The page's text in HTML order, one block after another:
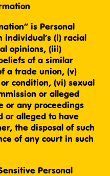
is Personal
individual’s (i) racial
opinions, (iii)
of a similar
a trade union, (v)
condition, (vi) sexual
or alleged
or any proceedings
or alleged to have
the disposal of such
of any court in such
Personal